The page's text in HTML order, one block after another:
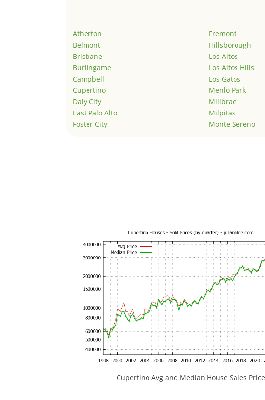
Atherton
Belmont
Brisbane
Burlingame
Campbell
Cupertino
Daly City
East Palo Alto
Foster City
Fremont
Hillsborough
Los Altos
Los Altos Hills
Los Gatos
Menlo Park
Millbrae
Milpitas
Monte Sereno
Cupertino Avg and Median House Sales Price